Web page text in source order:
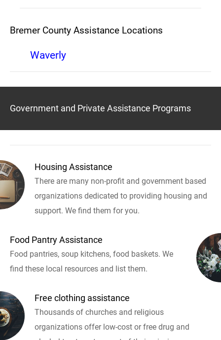
Bremer County Assistance Locations
Waverly
Government and Private Assistance Programs
Housing Assistance
There are many non-profit and government based
organizations dedicated to providing housing and
support. We find them for you.
Food Pantry Assistance
Food pantries, soup kitchens, food baskets. We
find these local resources and list them.
Free clothing assistance
Thousands of churches and religious
organizations offer low-cost or free drug and